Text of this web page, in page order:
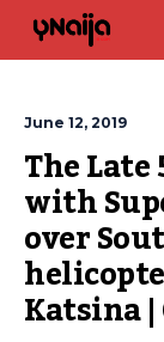
June 12, 2019
The
with
over
Katsina